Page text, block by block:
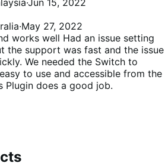
·May 27, 2022
works well Had an issue setting
the support was fast and the issue
We needed the Switch to
to use and accessible from the
Plugin does a good job.